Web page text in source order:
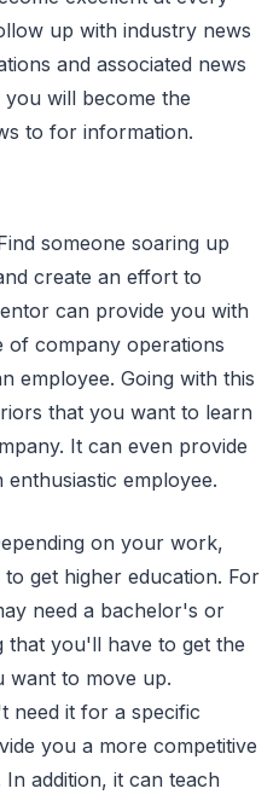
up with industry news
and associated news
will become the
to for information.
someone soaring up
create an effort to
can provide you with
of company operations
employee. Going with this
that you want to learn
It can even provide
employee.
on your work,
get higher education. For
need a bachelor's or
that you'll have to get the
want to move up.
need it for a specific
you a more competitive
addition, it can teach